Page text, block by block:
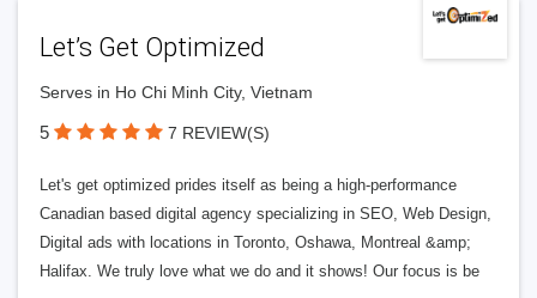
Let’s Get Optimized
Serves in Ho Chi Minh City, Vietnam
5 7 REVIEW(S)
Let's get optimized prides itself as being a high-performance
Canadian based digital agency specializing in SEO, Web Design,
Digital ads with locations in Toronto, Oshawa, Montreal &amp;
Halifax. We truly love what we do and it shows! Our focus is be